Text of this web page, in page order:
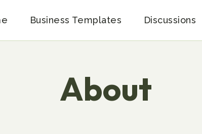
Business Templates Discussions
About